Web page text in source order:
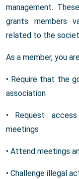
management.
grants members
related to the
As a member, you
• Require that the
association
• Request
meetings
• Attend meetings
• Challenge illegal